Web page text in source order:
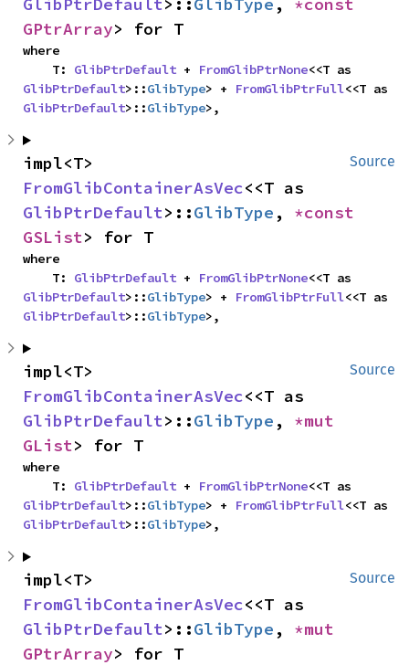
GPtrArray> for T
where
    T:
GlibPtrDefault + FromGlibPtrNone
GlibPtrDefault>::GlibType> + FromGlibPtrFull
GlibPtrDefault>::GlibType>,
Source
FromGlibContainerAsVec
GlibPtrDefault>::GlibType ,
GSList> for T
where
    T:
GlibPtrDefault + FromGlibPtrNone
GlibPtrDefault>::GlibType> + FromGlibPtrFull
GlibPtrDefault>::GlibType>,
Source
FromGlibContainerAsVec
GlibPtrDefault>::GlibType ,
GList> for T
where
    T:
GlibPtrDefault + FromGlibPtrNone
GlibPtrDefault>::GlibType> + FromGlibPtrFull
GlibPtrDefault>::GlibType>,
Source
FromGlibContainerAsVec
GlibPtrDefault>::GlibType ,
GPtrArray> for T